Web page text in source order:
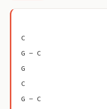
C
G – C
G
C
G – C